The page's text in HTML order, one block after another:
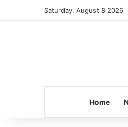
Saturday, August 8 2026
Home